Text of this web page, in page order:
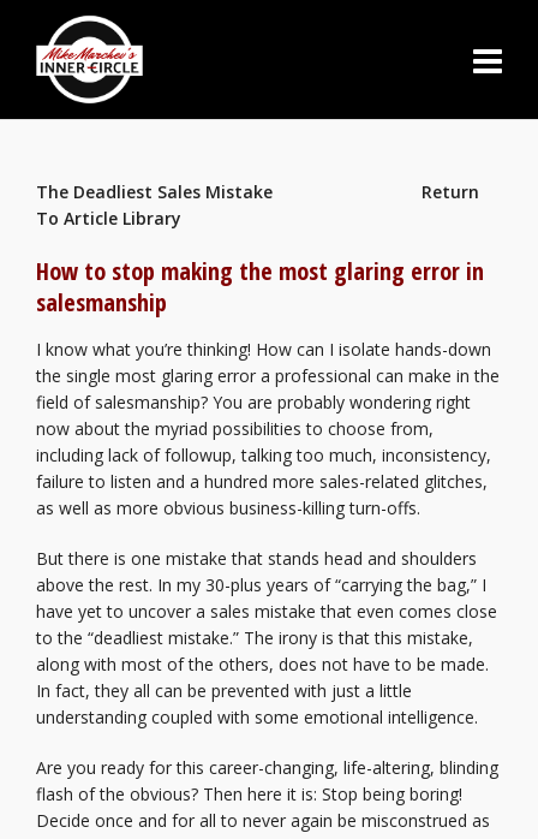
The Deadliest Sales Mistake Return
To Article Library
How to stop making the most glaring error in
salesmanship
I know what you’re thinking! How can I isolate hands-down
the single most glaring error a professional can make in the
field of salesmanship? You are probably wondering right
now about the myriad possibilities to choose from,
including lack of followup, talking too much, inconsistency,
failure to listen and a hundred more sales-related glitches,
as well as more obvious business-killing turn-offs.
But there is one mistake that stands head and shoulders
above the rest. In my 30-plus years of “carrying the bag,” I
have yet to uncover a sales mistake that even comes close
to the “deadliest mistake.” The irony is that this mistake,
along with most of the others, does not have to be made.
In fact, they all can be prevented with just a little
understanding coupled with some emotional intelligence.
Are you ready for this career-changing, life-altering, blinding
flash of the obvious? Then here it is: Stop being boring!
Decide once and for all to never again be misconstrued as